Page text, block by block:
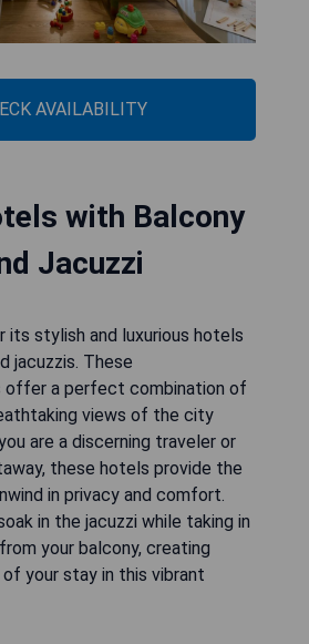
AVAILABILITY
with Balcony
Jacuzzi
its stylish and luxurious hotels
jacuzzis. These
offer a perfect combination of
views of the city
are a discerning traveler or
these hotels provide the
in privacy and comfort.
in the jacuzzi while taking in
your balcony, creating
your stay in this vibrant